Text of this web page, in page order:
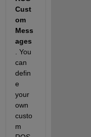
Cust
om
Mess
ages
. You
can
defin
e
your
own
custo
m